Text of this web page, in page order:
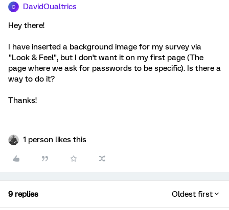
D DavidQualtrics
Hey there!
I have inserted a background image for my survey via
"Look & Feel", but I don't want it on my first page (The
page where we ask for passwords to be specific). Is there a
way to do it?
Thanks!
1 person likes this
9 replies Oldest first